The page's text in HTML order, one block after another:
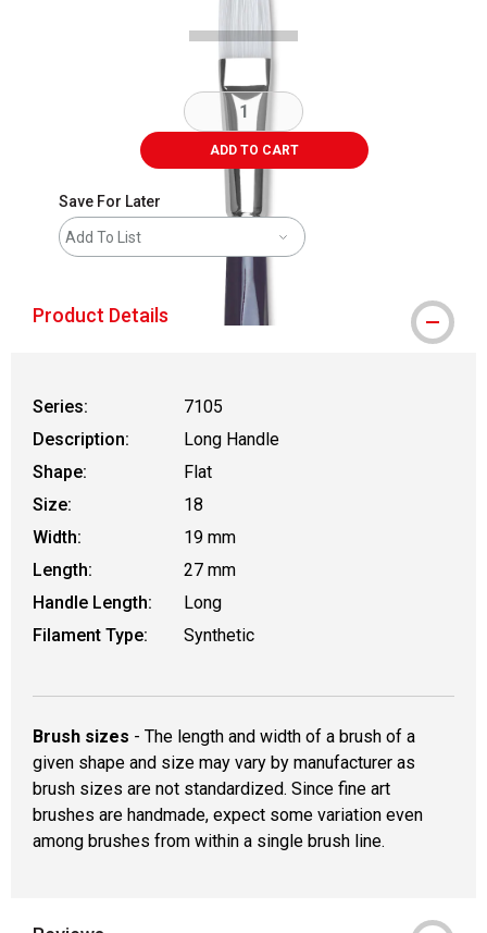
ADD TO CART
Save For Later
Add To List
Product Details
Series:
7105
Description:
Long Handle
Shape:
Flat
Size:
18
Width:
19 mm
Length:
27 mm
Handle Length:
Long
Filament Type:
Synthetic
Brush sizes - The length and width of a brush of a
given shape and size may vary by manufacturer as
brush sizes are not standardized. Since fine art
brushes are handmade, expect some variation even
among brushes from within a single brush line.